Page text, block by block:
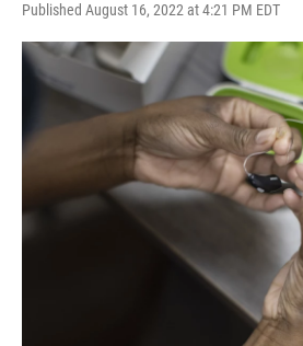
Published August 16, 2022 at 4:21 PM EDT